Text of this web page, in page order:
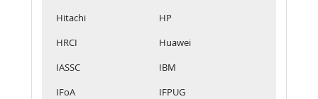
Hitachi
HP
HRCI
Huawei
IASSC
IBM
IFoA
IFPUG